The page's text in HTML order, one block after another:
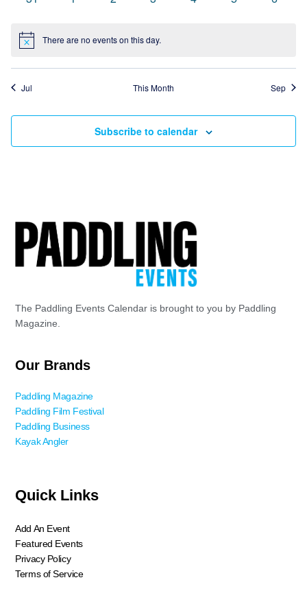
Notice There are no events on this day.
Jul This Month Sep
Subscribe to calendar
The Paddling Events Calendar is brought to you by Paddling
Magazine.
Our Brands
Paddling Magazine
Paddling Film Festival
Paddling Business
Kayak Angler
Quick Links
Add An Event
Featured Events
Privacy Policy
Terms of Service